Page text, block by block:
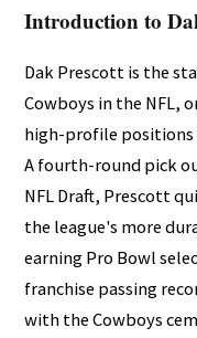
Introduction to
Dak Prescott is the
Cowboys in the NFL,
high-profile positions
A fourth-round pick
NFL Draft, Prescott
the league's more
earning Pro Bowl
franchise passing
with the Cowboys